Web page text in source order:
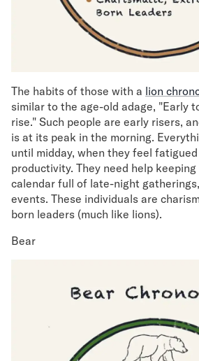
The habits of those with a lion
similar to the age-old adage, "Early
rise." Such people are early risers,
is at its peak in the morning.
until midday, when they feel
productivity. They need help
calendar full of late-night
events. These individuals are
born leaders (much like lions).
Bear